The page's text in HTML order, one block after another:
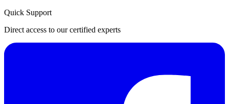
Quick Support
Direct access to our certified experts